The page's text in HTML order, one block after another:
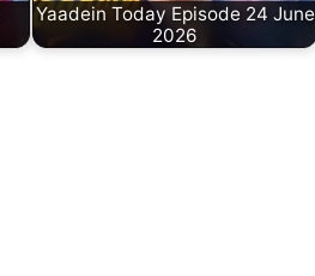
Yaadein Today Episode 24 June
2026